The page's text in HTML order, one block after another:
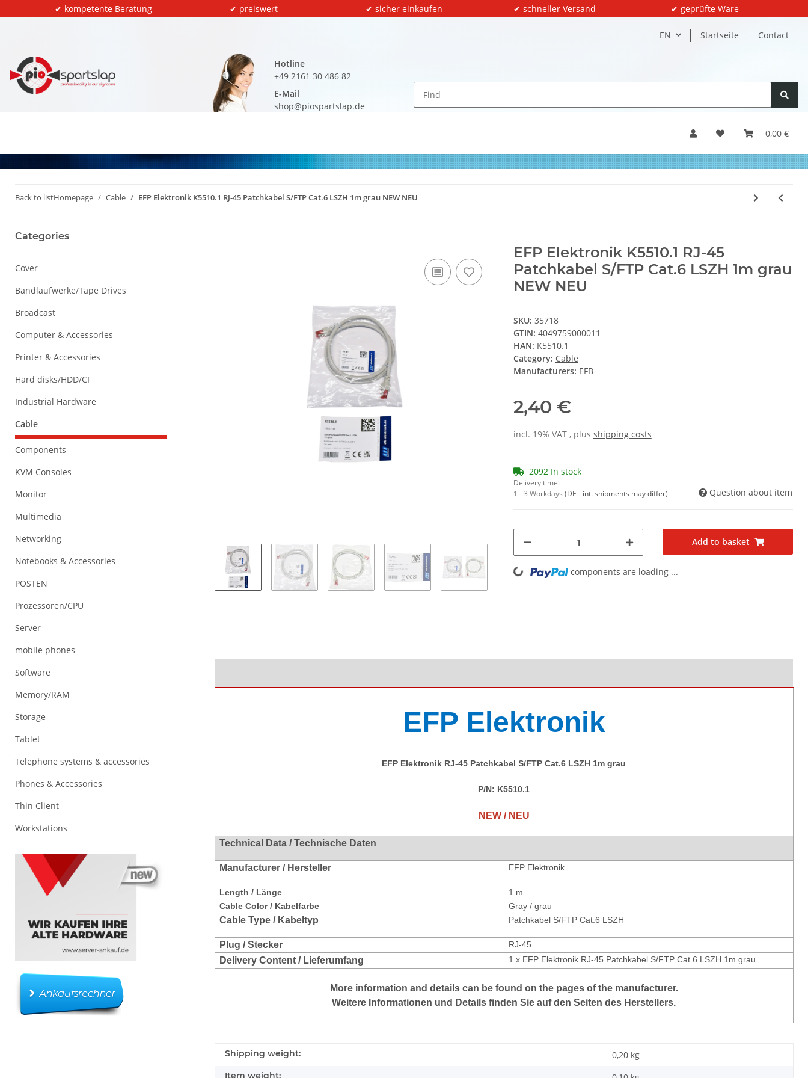
✔ kompetente Beratung ✔ preiswert ✔ sicher einkaufen ✔ schneller Versand ✔ geprüfte Ware
EN Startseite Contact
Hotline
+49 2161 30 486 82
E-Mail
shop@piospartslap.de
0,00 €
Back to listHomepage Cable EFP Elektronik K5510.1 RJ-45 Patchkabel S/FTP Cat.6 LSZH 1m grau NEW NEU
EFP Elektronik K5510.1 RJ-45
Patchkabel S/FTP Cat.6 LSZH 1m grau
NEW NEU
SKU: 35718
GTIN: 4049759000011
HAN: K5510.1
Category: Cable
Manufacturers: EFB
2,40 €
incl. 19% VAT , plus shipping costs
2092 In stock
Delivery time:
1 - 3 Workdays (DE - int. shipments may differ) Question about item
Add to basket
Loading... components are loading ...
EFP Elektronik
EFP Elektronik RJ-45 Patchkabel S/FTP Cat.6 LSZH 1m grau
P/N: K5510.1
NEW / NEU
Technical Data / Technische Daten
Manufacturer / Hersteller EFP Elektronik
Length / Länge
1 m
Cable Color / Kabelfarbe
Gray / grau
Cable Type / Kabeltyp Patchkabel S/FTP Cat.6 LSZH
Plug / Stecker RJ-45
Delivery Content / Lieferumfang 1 x EFP Elektronik RJ-45 Patchkabel S/FTP Cat.6 LSZH 1m grau
More information and details can be found on the pages of the manufacturer.
Weitere Informationen und Details finden Sie auf den Seiten des Herstellers.
Item information
Value
Shipping weight: 0,20 kg
Item weight:
Categories
Cover
Bandlaufwerke/Tape Drives
Broadcast
Computer & Accessories
Printer & Accessories
Hard disks/HDD/CF
Industrial Hardware
Cable
Components
KVM Consoles
Monitor
Multimedia
Networking
Notebooks & Accessories
POSTEN
Prozessoren/CPU
Server
mobile phones
Software
Memory/RAM
Storage
Tablet
Telephone systems & accessories
Phones & Accessories
Thin Client
Workstations